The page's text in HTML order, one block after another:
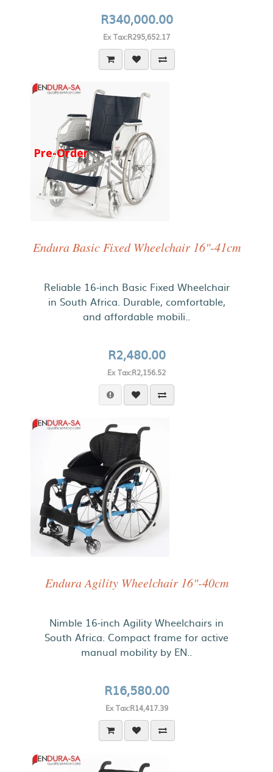
R340,000.00
Ex Tax:R295,652.17
Pre-Order
Endura Basic Fixed Wheelchair 16"-41cm
Reliable 16-inch Basic Fixed Wheelchair
in South Africa. Durable, comfortable,
and affordable mobili..
R2,480.00
Ex Tax:R2,156.52
Endura Agility Wheelchair 16"-40cm
Nimble 16-inch Agility Wheelchairs in
South Africa. Compact frame for active
manual mobility by EN..
R16,580.00
Ex Tax:R14,417.39